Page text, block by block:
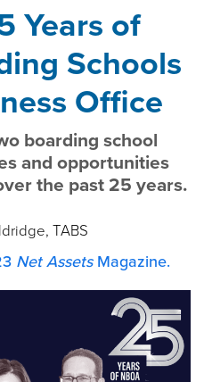
Years of
Schools
Office
boarding school
and opportunities
the past 25 years.
TABS
Net AssetsMagazine.